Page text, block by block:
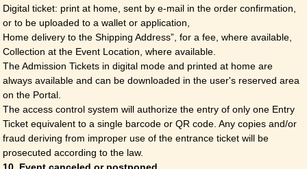
Digital ticket: print at home, sent by e-mail in the order confirmation,
or to be uploaded to a wallet or application,
Home delivery to the Shipping Address”, for a fee, where available,
Collection at the Event Location, where available.
The Admission Tickets in digital mode and printed at home are
always available and can be downloaded in the user's reserved area
on the Portal.
The access control system will authorize the entry of only one Entry
Ticket equivalent to a single barcode or QR code. Any copies and/or
fraud deriving from improper use of the entrance ticket will be
prosecuted according to the law.